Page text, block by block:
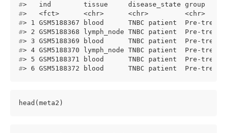
#>   ind        tissue     disease_state
#>   <fct>      <chr>      <chr>
#> 1 GSM5188367 blood      TNBC patient  Pre-
#> 2 GSM5188368 lymph_node TNBC patient  Pre-
#> 3 GSM5188369 blood      TNBC patient  Pre-
#> 4 GSM5188370 lymph_node TNBC patient  Pre-
#> 5 GSM5188371 blood      TNBC patient  Pre-
#> 6 GSM5188372 blood      TNBC patient  Pre-
head(meta2)